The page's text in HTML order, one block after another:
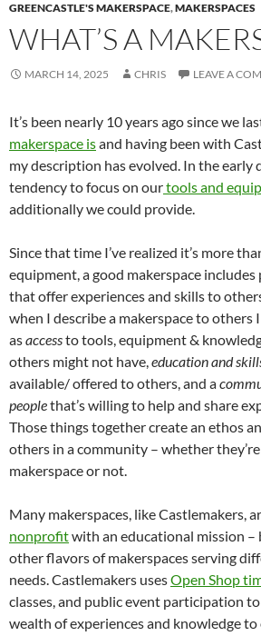
GREENCASTLE'S MAKERSPACE,MAKERSPACES
WHAT’S A
MARCH 14, 2025 CHRIS LEAVE A
It’s been nearly 10 years ago since we
makerspace isand having been with
my description has evolved. In the early
tendency to focus on ourtools and
additionally we could provide.
Since that time I’ve realized it’s more
equipment, a good makerspace includes
that offer experiences and skills to
when I describe a makerspace to others
asaccessto tools, equipment &
others might not have,education and
available/ offered to others, and a
peoplethat’s willing to help and share
Those things together create an ethos
others in a community – whether
makerspace or not.
Many makerspaces, like Castlemakers,
nonprofitwith an educational mission –
other flavors of makerspaces serving
needs. Castlemakers usesOpen Shop
classes, and public event participation
wealth of experiences and knowledge